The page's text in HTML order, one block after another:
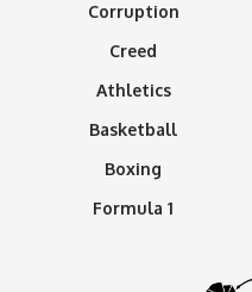
Corruption
Creed
Athletics
Basketball
Boxing
Formula 1